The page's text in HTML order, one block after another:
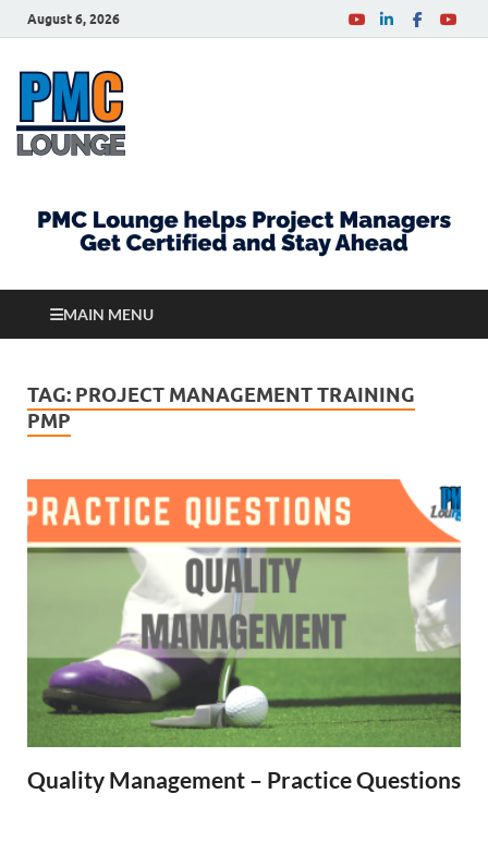
August 6, 2026
MAIN MENU
TAG: PROJECT MANAGEMENT TRAINING
PMP
Quality Management – Practice Questions